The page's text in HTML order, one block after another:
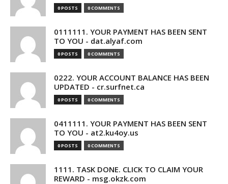
0 POSTS 0 COMMENTS
0111111. YOUR PAYMENT HAS BEEN SENT
TO YOU - dat.alyaf.com
0 POSTS 0 COMMENTS
0222. YOUR ACCOUNT BALANCE HAS BEEN
UPDATED - cr.surfnet.ca
0 POSTS 0 COMMENTS
0411111. YOUR PAYMENT HAS BEEN SENT
TO YOU - at2.ku4oy.us
0 POSTS 0 COMMENTS
1111. TASK DONE. CLICK TO CLAIM YOUR
REWARD - msg.okzk.com